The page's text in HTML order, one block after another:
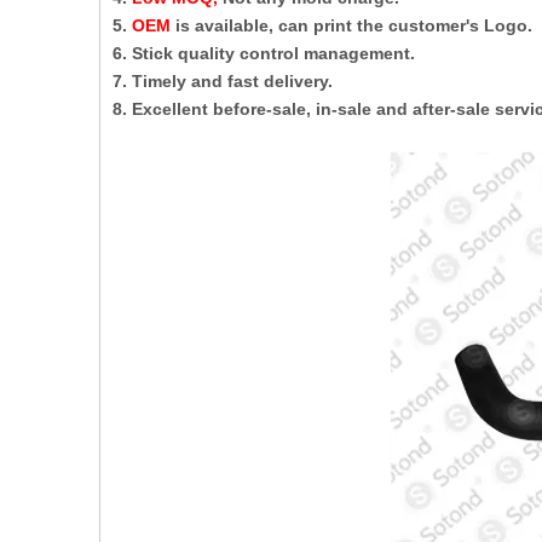
5. OEM is available, can print the customer's Logo.
6. Stick quality control management.
7. Timely and fast delivery.
8. Excellent before-sale, in-sale and after-sale